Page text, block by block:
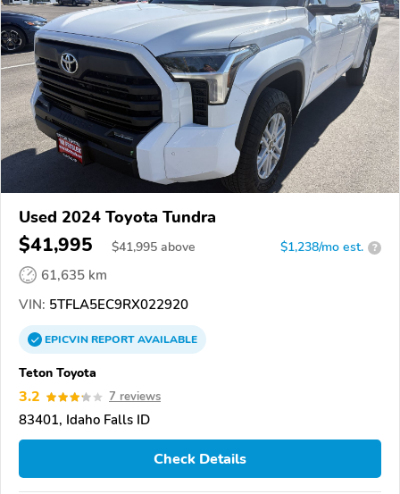
Used 2024 Toyota Tundra
$41,995 $41,995 above $1,238/mo est. ?
61,635 km
VIN: 5TFLA5EC9RX022920
EPICVINREPORTAVAILABLE
Teton Toyota
3.2 7 reviews
83401, Idaho Falls ID
Check Details